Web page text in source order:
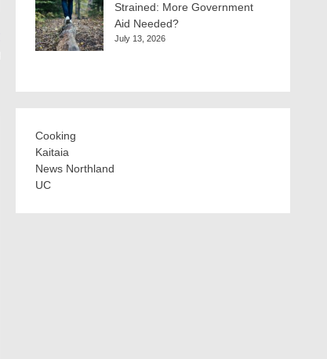
Strained: More Government
Aid Needed?
July 13, 2026
Cooking
Kaitaia
News Northland
UC